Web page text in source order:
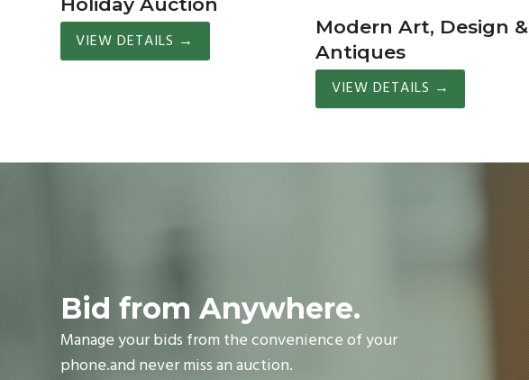
VIEW DETAILS →
Modern Art, Design &
Antiques
VIEW DETAILS →
Bid from Anywhere.
Manage your bids from the convenience of your
phone.and never miss an auction.